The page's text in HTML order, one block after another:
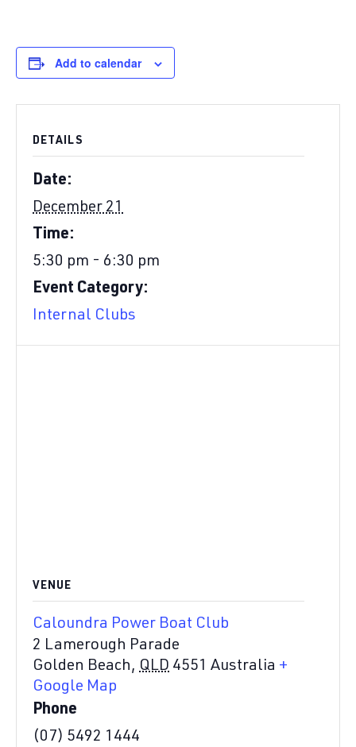
Add to calendar
DETAILS
Date:
December 21
Time:
5:30 pm - 6:30 pm
Event Category:
Internal Clubs
VENUE
Caloundra Power Boat Club
2 Lamerough Parade
Golden Beach, QLD 4551 Australia +
Google Map
Phone
(07) 5492 1444